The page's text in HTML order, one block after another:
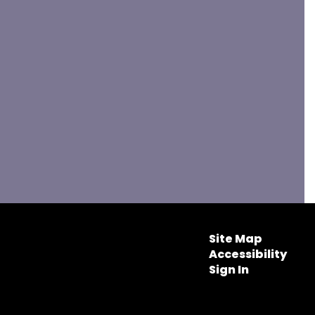
Site Map
Accessibility
Sign In